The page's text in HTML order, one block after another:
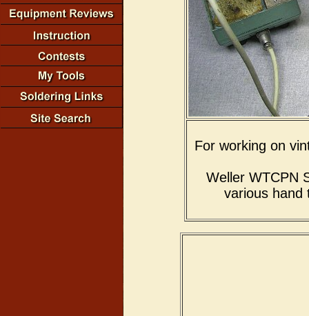
For working on
Weller WTCPN
various hand